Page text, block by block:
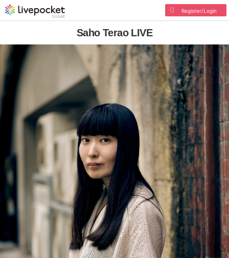
Register/Login
Saho Terao LIVE